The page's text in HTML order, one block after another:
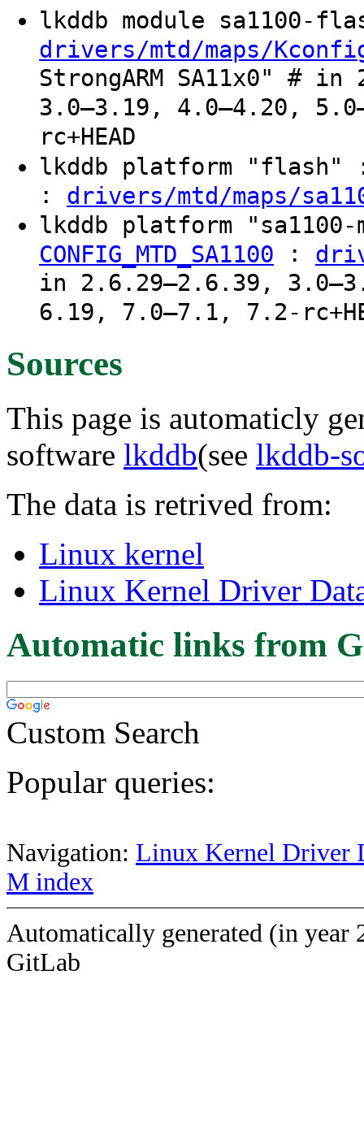
lkddb module sa1100-
drivers/mtd/maps/
StrongARM SA11x0" #
3.0–3.19, 4.0–4.20,
rc+HEAD
lkddb platform
: drivers/mtd/maps/
lkddb platform
CONFIG_MTD_SA1100 :
in 2.6.29–2.6.39,
6.19, 7.0–7.1, 7.2-
Sources
This page is automaticly
software lkddb(see lkddb-
The data is retrived from:
Linux kernel
Linux Kernel Driver
Automatic links from
Custom Search
Popular queries:
Navigation: Linux Kernel Driver
M index
Automatically generated (in year
GitLab